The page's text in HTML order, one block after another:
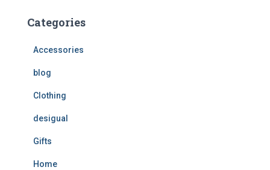
Categories
Accessories
blog
Clothing
desigual
Gifts
Home